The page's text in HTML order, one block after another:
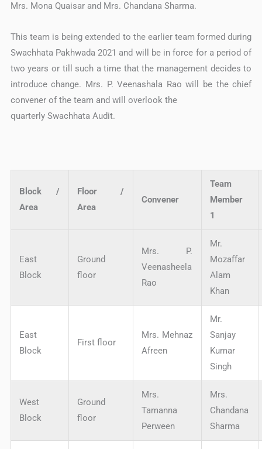
Mrs. Mona Quaisar and Mrs. Chandana Sharma.
This team is being extended to the earlier team formed during
Swachhata Pakhwada 2021 and will be in force for a period of
two years or till such a time that the management decides to
introduce change. Mrs. P. Veenashala Rao will be the chief
convener of the team and will overlook the
quarterly Swachhata Audit.
Block /
Area
Floor /
Area
Convener
Team
Member
1
East
Block
Ground
floor
Mrs. P.
Veenasheela
Rao
Mr.
Mozaffar
Alam
Khan
East
Block
First floor
Mrs. Mehnaz
Afreen
Mr.
Sanjay
Kumar
Singh
West
Block
Ground
floor
Mrs.
Tamanna
Perween
Mrs.
Chandana
Sharma